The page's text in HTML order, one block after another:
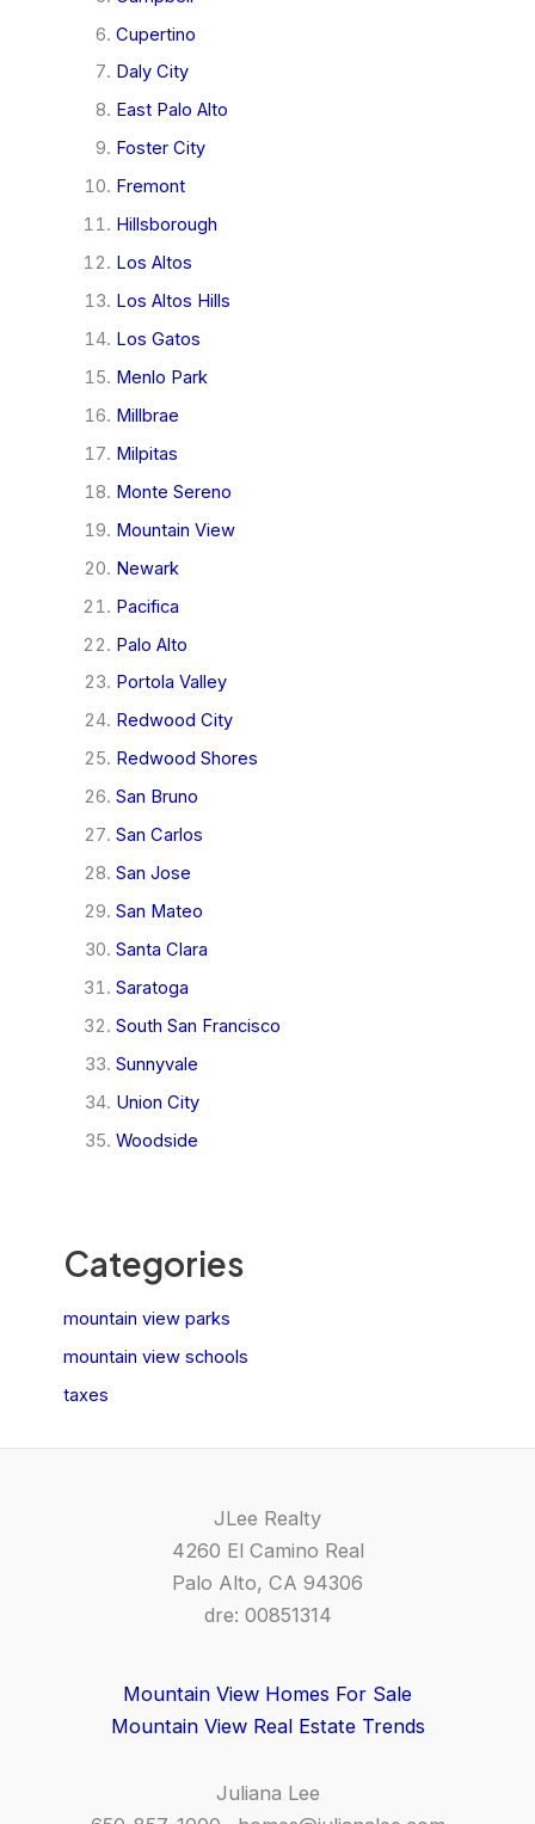
Cupertino
Daly City
East Palo Alto
Foster City
Fremont
Hillsborough
Los Altos
Los Altos Hills
Los Gatos
Menlo Park
Millbrae
Milpitas
Monte Sereno
Mountain View
Newark
Pacifica
Palo Alto
Portola Valley
Redwood City
Redwood Shores
San Bruno
San Carlos
San Jose
San Mateo
Santa Clara
Saratoga
South San Francisco
Sunnyvale
Union City
Woodside
Categories
mountain view parks
mountain view schools
taxes
JLee Realty
4260 El Camino Real
Palo Alto, CA 94306
dre: 00851314
Mountain View Homes For Sale
Mountain View Real Estate Trends
Juliana Lee